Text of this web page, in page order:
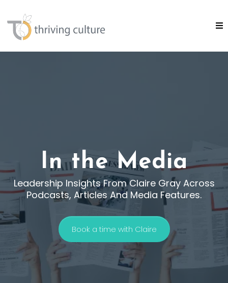
In the Media
Leadership Insights From Claire Gray Across
Podcasts, Articles And Media Features.
Book a time with Claire